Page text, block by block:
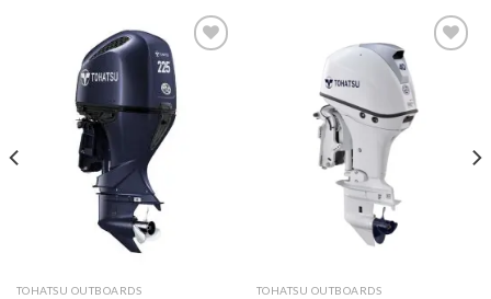
TOHATSU OUTBOARDS TOHATSU OUTBOARDS